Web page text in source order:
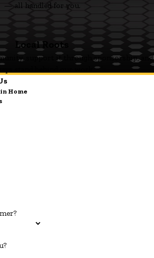
— all handled for you.
Local Roots
support it through sponsorship, and
Home